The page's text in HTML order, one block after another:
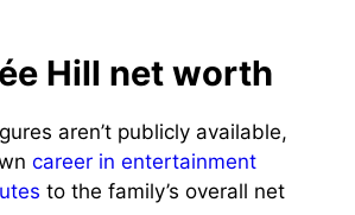
Hill net worth
aren’t publicly available,
career in entertainment
to the family’s overall net